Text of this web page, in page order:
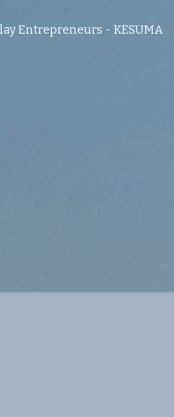
Entrepreneurs - KESUMA